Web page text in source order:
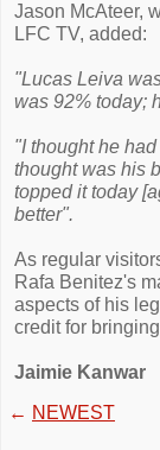
Jason McAteer,
LFC TV, added:
"Lucas Leiva
was 92% today;
"I thought he
thought was his
topped it today
better".
As regular
Rafa Benitez's
aspects of his
credit for
Jaimie Kanwar
← NEWEST